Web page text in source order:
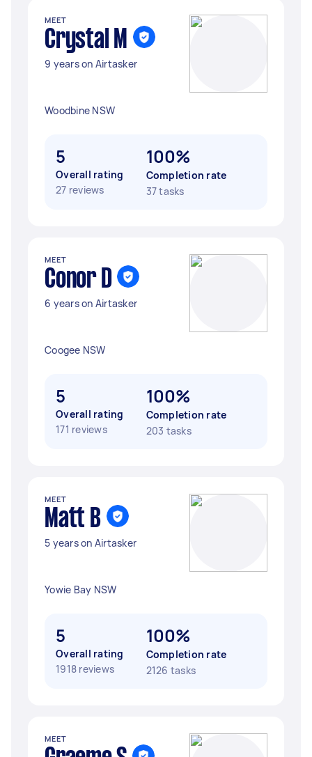
MEET
Crystal M
9 years on Airtasker
Woodbine NSW
5
Overall rating
27 reviews
100%
Completion rate
37 tasks
MEET
Conor D
6 years on Airtasker
Coogee NSW
5
Overall rating
171 reviews
100%
Completion rate
203 tasks
MEET
Matt B
5 years on Airtasker
Yowie Bay NSW
5
Overall rating
1918 reviews
100%
Completion rate
2126 tasks
MEET